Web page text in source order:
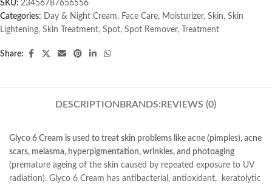
SKU: 23456787656556
Categories: Day & Night Cream, Face Care, Moisturizer, Skin, Skin
Lightening, Skin Treatment, Spot, Spot Remover, Treatment
Share:
DESCRIPTION BRANDS: REVIEWS (0)
Glyco 6 Cream is used to treat skin problems like acne (pimples), acne
scars, melasma, hyperpigmentation, wrinkles, and photoaging
(premature ageing of the skin caused by repeated exposure to UV
radiation). Glyco 6 Cream has antibacterial, antioxidant, keratolytic